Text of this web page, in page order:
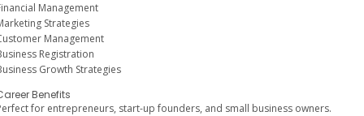
Management
Strategies
Management
Registration
Growth Strategies
Benefits
for entrepreneurs, start-up founders, and small business owners.